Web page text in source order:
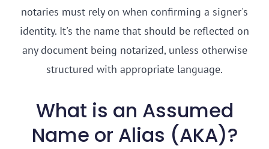
notaries must rely on when confirming a signer's
identity. It's the name that should be reflected on
any document being notarized, unless otherwise
structured with appropriate language.
What is an Assumed
Name or Alias (AKA)?